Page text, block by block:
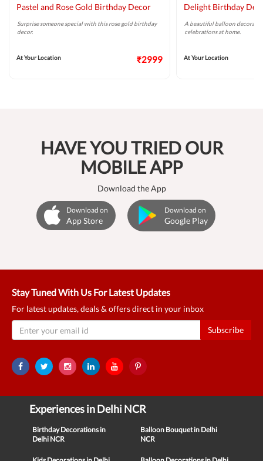
Pastel and Rose Gold Birthday Decor
Surprise someone special with this rose gold birthday
decor.
At Your Location ₹2999
Delight Birthday
A beautiful balloon
celebrations at home.
At Your Location
HAVE YOU TRIED OUR
MOBILE APP
Download the App
Download on
App Store
Download on
Google Play
Stay Tuned With Us For Latest Updates
For latest updates, deals & offers direct in your inbox
Subscribe
Experiences in Delhi NCR
Birthday Decorations in
Delhi NCR
Balloon Bouquet in Delhi
NCR